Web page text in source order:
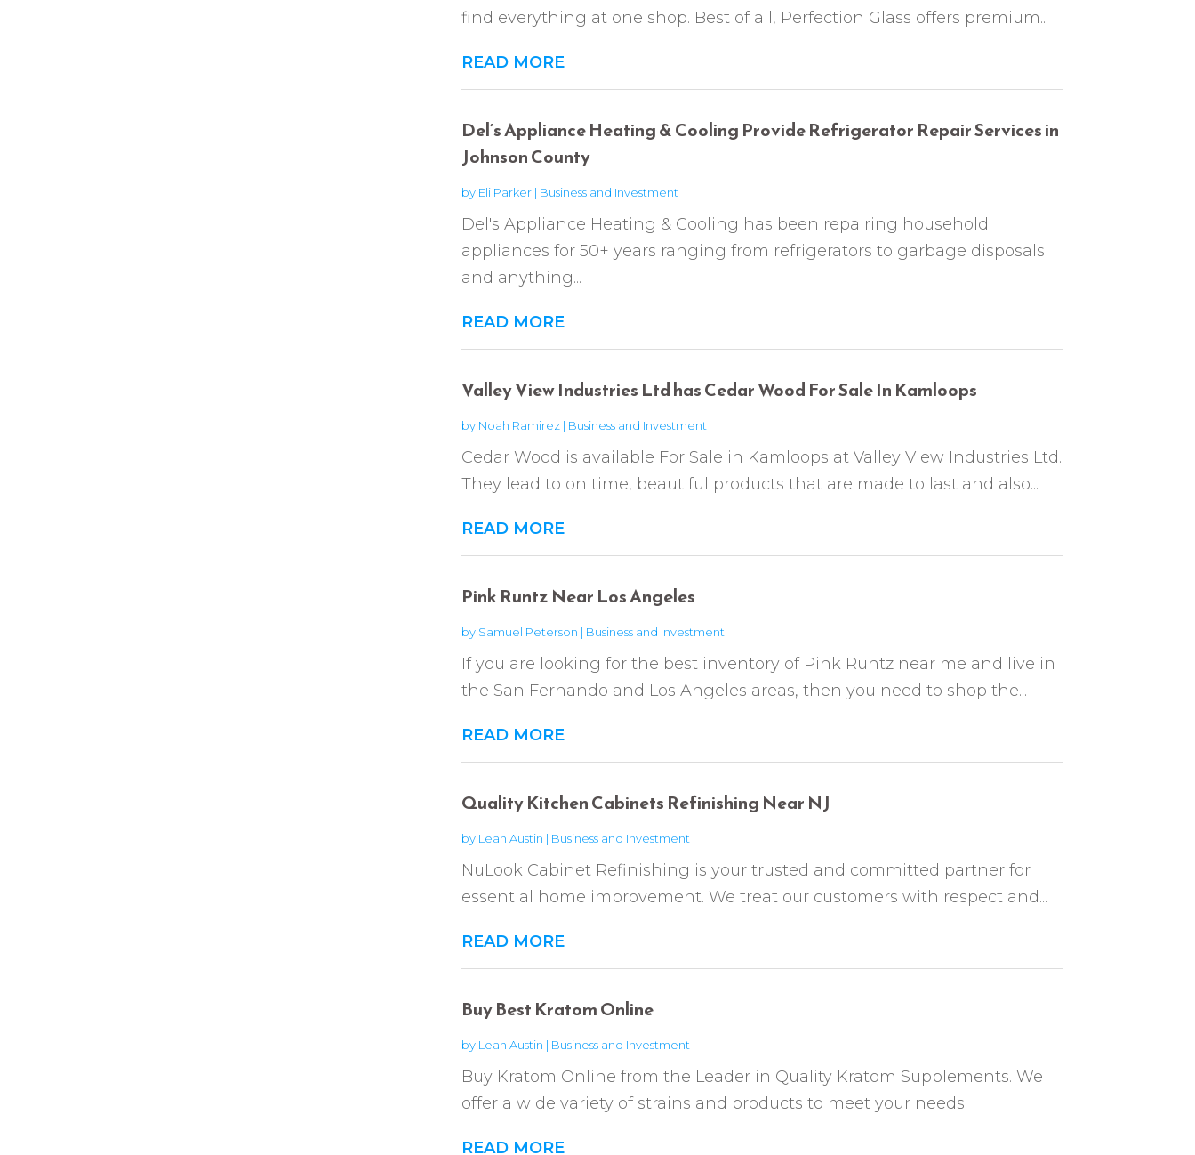
find everything at one shop. Best of all, Perfection Glass offers premium...
READ MORE
Del’s Appliance Heating & Cooling Provide Refrigerator Repair Services in
Johnson County
by Eli Parker| Business and Investment
Del's Appliance Heating & Cooling has been repairing household
appliances for 50+ years ranging from refrigerators to garbage disposals
and anything...
READ MORE
Valley View Industries Ltd has Cedar Wood For Sale In Kamloops
by Noah Ramirez| Business and Investment
Cedar Wood is available For Sale in Kamloops at Valley View Industries Ltd.
They lead to on time, beautiful products that are made to last and also...
READ MORE
Pink Runtz Near Los Angeles
by Samuel Peterson | Business and Investment
If you are looking for the best inventory of Pink Runtz near me and live in
the San Fernando and Los Angeles areas, then you need to shop the...
READ MORE
Quality Kitchen Cabinets Refinishing Near NJ
by Leah Austin | Business and Investment
NuLook Cabinet Refinishing is your trusted and committed partner for
essential home improvement. We treat our customers with respect and...
READ MORE
Buy Best Kratom Online
by Leah Austin | Business and Investment
Buy Kratom Online from the Leader in Quality Kratom Supplements. We
offer a wide variety of strains and products to meet your needs.
READ MORE